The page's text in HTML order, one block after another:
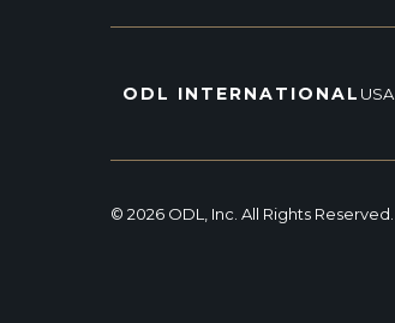
ODL INTERNATIONAL USA
© 2026 ODL, Inc. All Rights Reserved.